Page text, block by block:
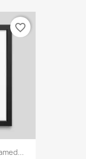
favorite_border